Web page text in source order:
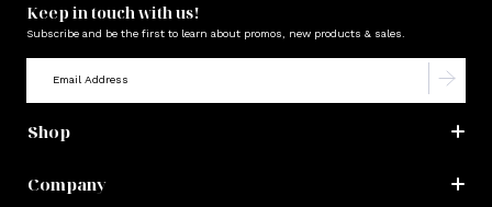
Keep in touch with us!
Subscribe and be the first to learn about promos, new products & sales.
Shop
Company